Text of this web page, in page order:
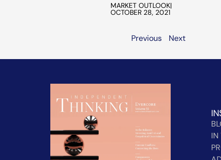
MARKET OUTLOOK|
OCTOBER 28, 2021
Previous Next
IN